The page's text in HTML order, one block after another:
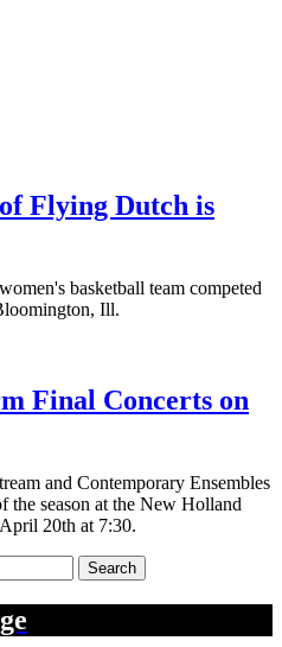
Flying Dutch is
basketball team competed
Ill.
Final Concerts on
and Contemporary Ensembles
season at the New Holland
20th at 7:30.
Search